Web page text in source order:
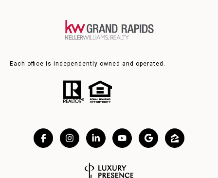
Each office is independently owned and operated.